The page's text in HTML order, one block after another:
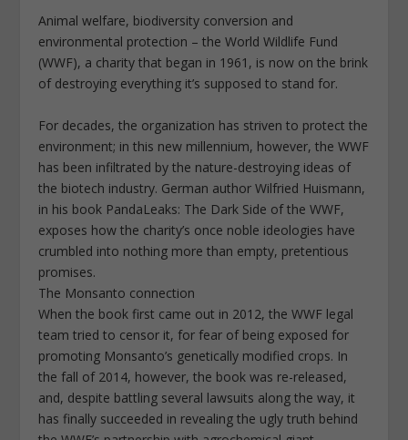
Animal welfare, biodiversity conversion and
environmental protection – the World Wildlife Fund
(WWF), a charity that began in 1961, is now on the brink
of destroying everything it’s supposed to stand for.
For decades, the organization has striven to protect the
environment; in this new millennium, however, the WWF
has been infiltrated by the nature-destroying ideas of
the biotech industry. German author Wilfried Huismann,
in his book PandaLeaks: The Dark Side of the WWF,
exposes how the charity’s once noble ideologies have
crumbled into nothing more than empty, pretentious
promises.
The Monsanto connection
When the book first came out in 2012, the WWF legal
team tried to censor it, for fear of being exposed for
promoting Monsanto’s genetically modified crops. In
the fall of 2014, however, the book was re-released,
and, despite battling several lawsuits along the way, it
has finally succeeded in revealing the ugly truth behind